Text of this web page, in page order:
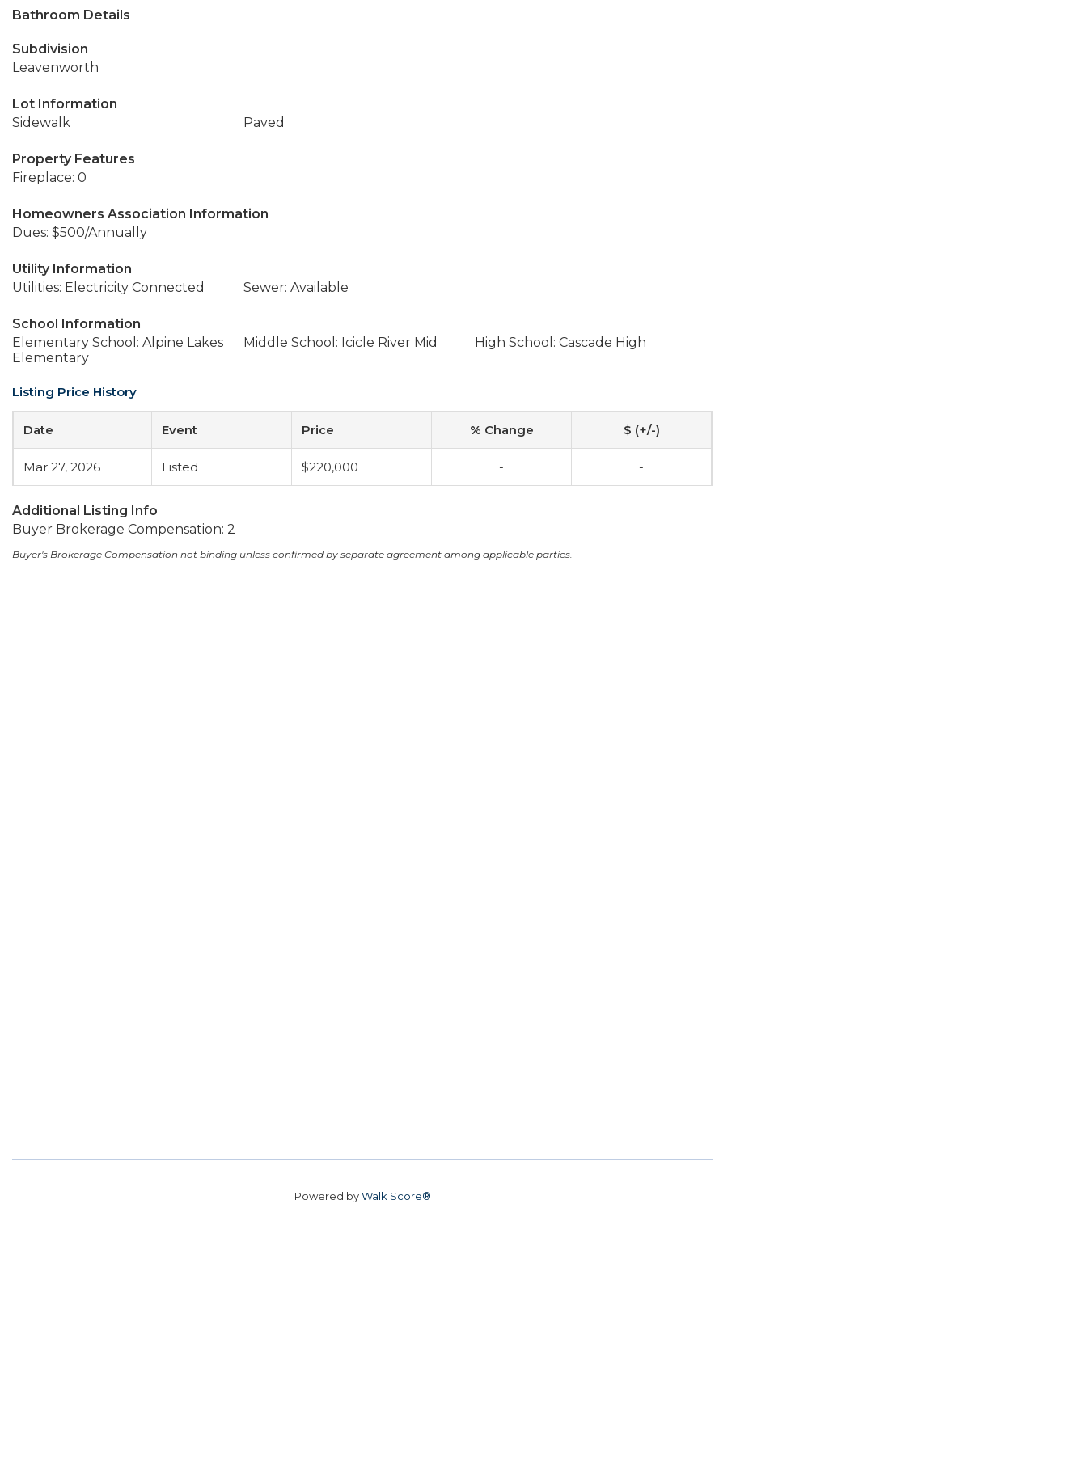
Bathroom Details
Subdivision
Leavenworth
Lot Information
Sidewalk
Paved
Property Features
Fireplace: 0
Homeowners Association Information
Dues: $500/Annually
Utility Information
Utilities: Electricity Connected
Sewer: Available
School Information
Elementary School: Alpine Lakes
Elementary
Middle School: Icicle River Mid High School: Cascade High
Listing Price History
Date Event Price % Change $ (+/-)
Mar 27, 2026 Listed $220,000 - -
Additional Listing Info
Buyer Brokerage Compensation: 2
Buyer's Brokerage Compensation not binding unless confirmed by separate agreement among applicable parties.
Powered byWalk Score®